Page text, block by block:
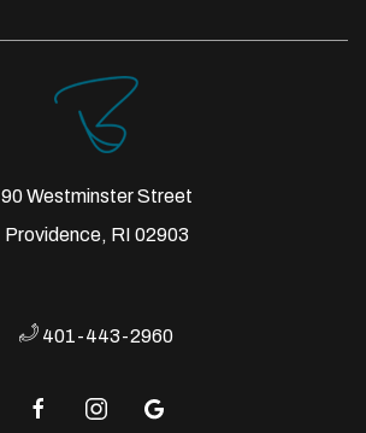
90 Westminster Street
Providence, RI 02903
401-443-2960
facebookinstagramgoogle